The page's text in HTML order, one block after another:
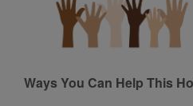
Ways You Can Help This